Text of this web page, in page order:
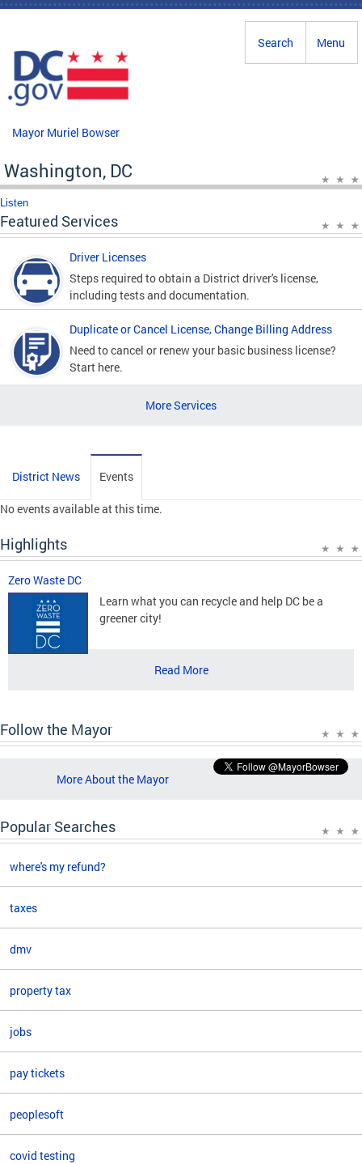
Skip to main content
Menu
Search
Mayor Muriel Bowser
Washington, DC
Listen
Featured Services
Driver Licenses
Steps required to obtain a District driver's license,
including tests and documentation.
Duplicate or Cancel License, Change Billing Address
Need to cancel or renew your basic business license?
Start here.
More Services
District News Events
No events available at this time.
Highlights
Zero Waste DC
Learn what you can recycle and help DC be a
greener city!
Read More
Follow the Mayor
More About the Mayor
Popular Searches
where's my refund?
taxes
dmv
property tax
jobs
pay tickets
peoplesoft
covid testing